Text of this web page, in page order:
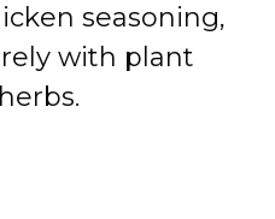
seasoning,
with plant